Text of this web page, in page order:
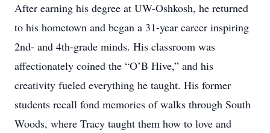
After earning his degree at UW-Oshkosh, he returned
to his hometown and began a 31-year career inspiring
2nd- and 4th-grade minds. His classroom was
affectionately coined the “O’B Hive,” and his
creativity fueled everything he taught. His former
students recall fond memories of walks through South
Woods, where Tracy taught them how to love and